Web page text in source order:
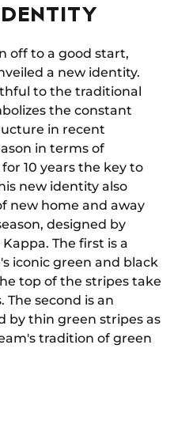
off to a good start,
a new identity.
to the traditional
the constant
in recent
in terms of
10 years the key to
new identity also
new home and away
designed by
The first is a
iconic green and black
top of the stripes take
second is an
by thin green stripes as
tradition of green